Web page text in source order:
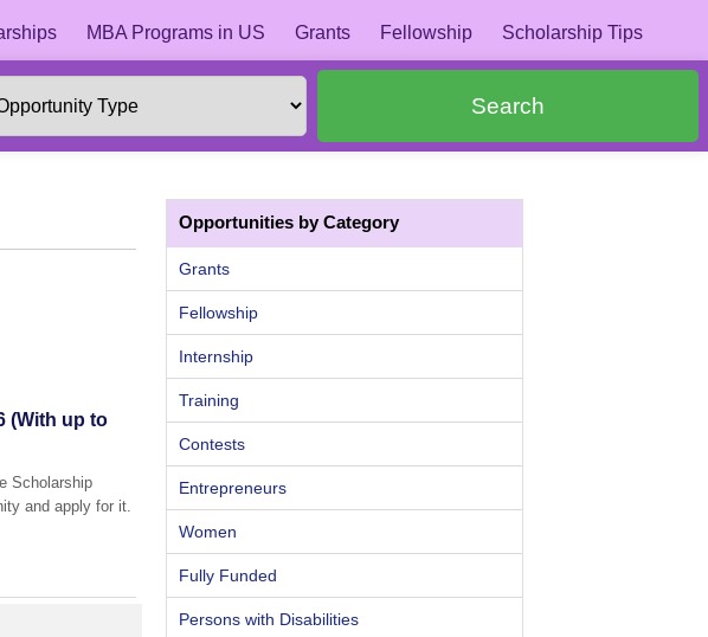
MBA Programs in US Grants Fellowship Scholarship Tips
Search
(With up to
Scholarship
and apply for it.
Opportunities by Category
Grants
Fellowship
Internship
Training
Contests
Entrepreneurs
Women
Fully Funded
Persons with Disabilities